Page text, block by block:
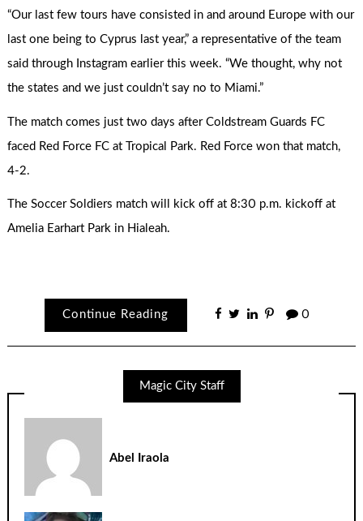
“Our last few tours have consisted in and around Europe with our
last one being to Cyprus last year,” a representative of the team
said through Instagram earlier this week. “We thought, why not
the states and we just couldn’t say no to Miami.”
The match comes just two days after Coldstream Guards FC
faced Red Force FC at Tropical Park. Red Force won that match,
4-2.
The Soccer Soldiers match will kick off at 8:30 p.m. kickoff at
Amelia Earhart Park in Hialeah.
Continue Reading 0
Magic City Staff
Abel Iraola